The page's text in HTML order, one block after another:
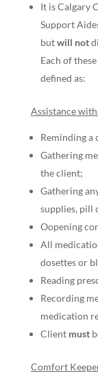
It is Calgary
Support
butwill not
Each of
defined as:
Assistance
Reminding a
Gathering
the client;
Gathering
supplies, pill
Oopening
All
dosettes or
Reading
Recording
medication
Client must
Comfort